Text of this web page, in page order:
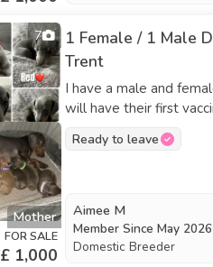
7
Mother
FOR SALE
£ 1,000
1 Female / 1 Male
Trent
I have a male and
will have their first
ready to go to new
need more details, feel
Ready to leave
Aimee M
Member Since May 2026
Domestic Breeder